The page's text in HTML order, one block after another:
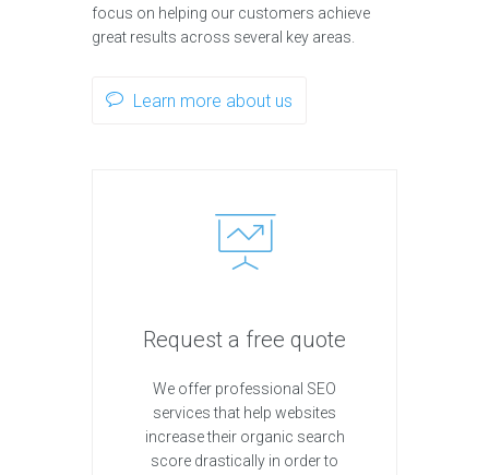
focus on helping our customers achieve
great results across several key areas.
Learn more about us
Request a free quote
We offer professional SEO
services that help websites
increase their organic search
score drastically in order to